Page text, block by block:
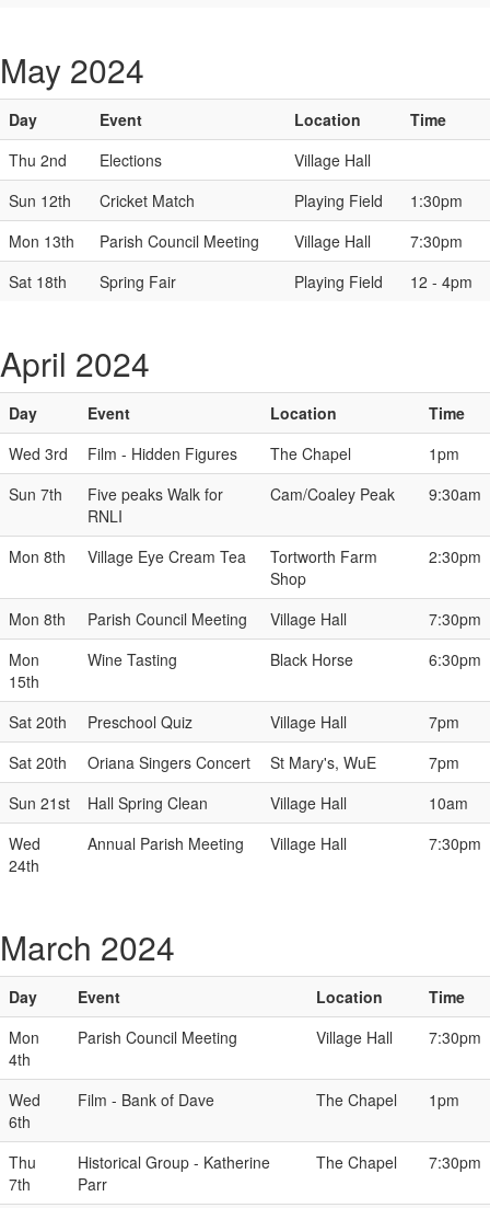
May 2024
Day Event Location
Time
Thu 2nd
Elections
Village Hall
Sun 12th
Cricket Match Playing Field
1:30pm
Mon 13th
Parish Council Meeting Village Hall
7:30pm
Sat 18th
Spring Fair Playing Field 12 - 4pm
April 2024
Day Event Location
Time
Wed 3rd
Film - Hidden Figures The Chapel
1pm
Sun 7th
Five peaks Walk for
RNLI
Cam/Coaley Peak 9:30am
Mon 8th Village Eye Cream Tea
Tortworth Farm
Shop
2:30pm
Mon 8th Parish Council Meeting Village Hall
7:30pm
Mon
15th
Wine Tasting Black Horse 6:30pm
Sat 20th Preschool Quiz Village Hall
7pm
Sat 20th
Oriana Singers Concert St Mary's, WuE
7pm
Sun 21st
Hall Spring Clean Village Hall
10am
Wed
24th
Annual Parish Meeting Village Hall 7:30pm
March 2024
Day Event Location
Time
Mon
4th
Parish Council Meeting Village Hall 7:30pm
Wed
6th
Film - Bank of Dave The Chapel 1pm
Thu
7th
Historical Group - Katherine
Parr
The Chapel 7:30pm